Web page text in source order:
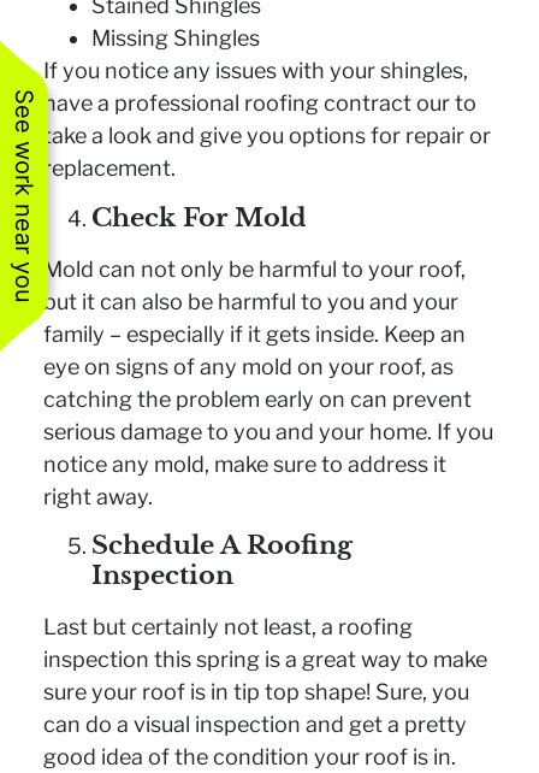
See work near you
Stained Shingles
Missing Shingles
If you notice any issues with your shingles,
have a professional roofing contract our to
take a look and give you options for repair or
replacement.
Check For Mold
Mold can not only be harmful to your roof,
but it can also be harmful to you and your
family – especially if it gets inside. Keep an
eye on signs of any mold on your roof, as
catching the problem early on can prevent
serious damage to you and your home. If you
notice any mold, make sure to address it
right away.
Schedule A Roofing
Inspection
Last but certainly not least, a roofing
inspection this spring is a great way to make
sure your roof is in tip top shape! Sure, you
can do a visual inspection and get a pretty
good idea of the condition your roof is in.